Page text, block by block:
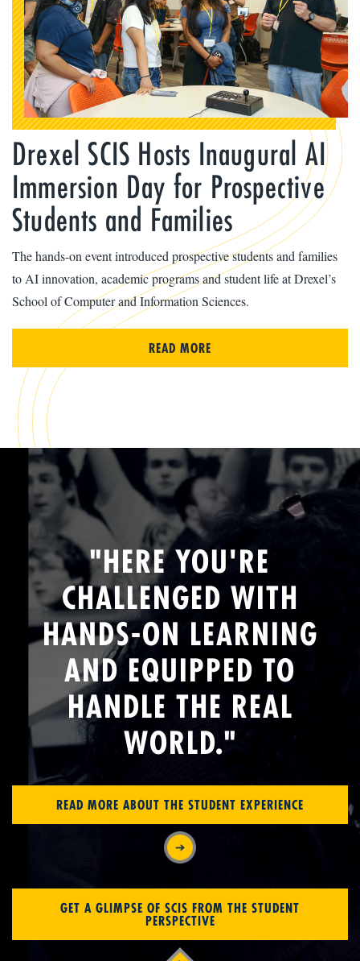
Drexel SCIS Hosts Inaugural AI
Immersion Day for Prospective
Students and Families
The hands-on event introduced prospective students and families
to AI innovation, academic programs and student life at Drexel’s
School of Computer and Information Sciences.
READ MORE
"HERE YOU'RE
CHALLENGED WITH
HANDS-ON LEARNING
AND EQUIPPED TO
HANDLE THE REAL
WORLD."
READ MORE ABOUT THE STUDENT EXPERIENCE
GET A GLIMPSE OF SCIS FROM THE STUDENT
PERSPECTIVE